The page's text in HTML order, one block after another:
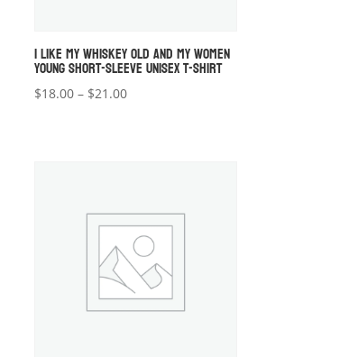
I LIKE MY WHISKEY OLD AND MY WOMEN
YOUNG SHORT-SLEEVE UNISEX T-SHIRT
$18.00 – $21.00Price